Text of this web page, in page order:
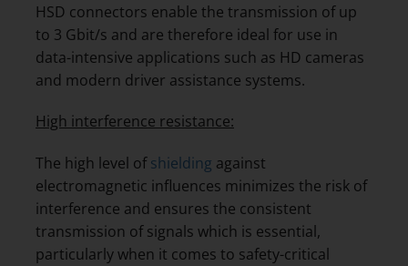
HSD connectors enable the transmission of up
to 3 Gbit/s and are therefore ideal for use in
data-intensive applications such as HD cameras
and modern driver assistance systems.
High interference resistance:
The high level ofshielding against
electromagnetic influences minimizes the risk of
interference and ensures the consistent
transmission of signals which is essential,
particularly when it comes to safety-critical